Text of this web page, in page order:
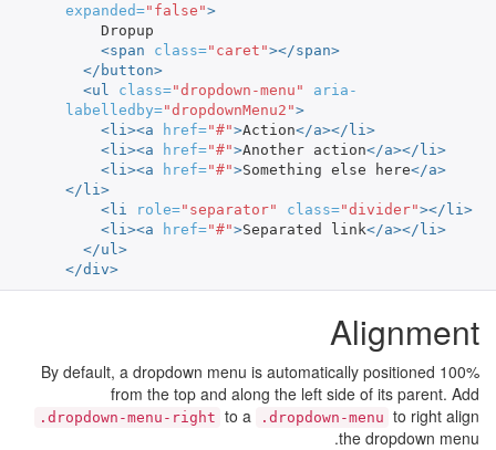
expanded="false">
<span
class="caret"></span>
</button>
<ul
class="dropdown-menu"
aria-
labelledby="dropdownMenu2">
<li><a
href="#">Action</a></li>
<li><a
href="#">Another action</a></li>
<li><a
href="#">Something else here</a>
</li>
<li
role="separator" class="divider"></li>
<li><a
href="#">Separated link</a></li>
</ul>
</div>
Alignment
By default, a dropdown menu is automatically positioned 100%
from the top and along the left side of its parent. Add
.dropdown-menu-right to a .dropdown-menu to right align
the dropdown menu.